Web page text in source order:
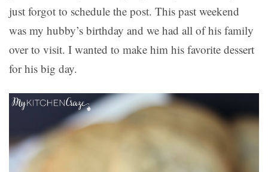
just forgot to schedule the post. This past weekend
was my hubby’s birthday and we had all of his family
over to visit. I wanted to make him his favorite dessert
for his big day.